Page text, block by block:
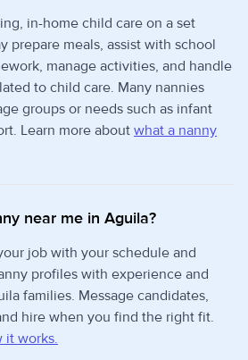
in-home child care on a set
prepare meals, assist with school
manage activities, and handle
to child care. Many nannies
groups or needs such as infant
Learn more about what a nanny
near me in Aguila?
job with your schedule and
profiles with experience and
families. Message candidates,
hire when you find the right fit.
it works.